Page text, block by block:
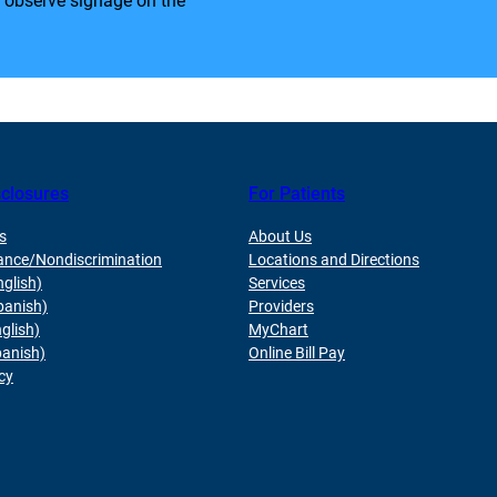
Nondiscrimination
For Patients
About Us
Locations and Directions
Services
Providers
MyChart
Online Bill Pay